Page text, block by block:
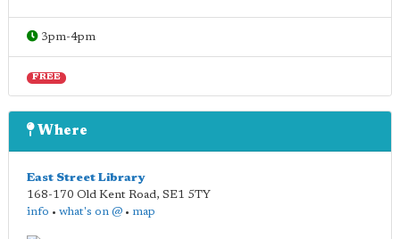
3pm-4pm
FREE
Where
East Street Library
168-170 Old Kent Road, SE1 5TY
info • what's on @ • map